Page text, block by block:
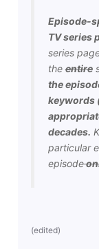
Episode-
TV series
series
theentire
the
keywords
decades.
particular
episode
(edited)